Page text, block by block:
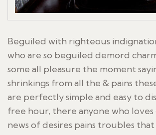
Beguiled with righteous
who are so beguiled demord
some all pleasure the moment
shrinkings from all the & pains
are perfectly simple and easy to
free hour, there anyone who
news of desires pains troubles